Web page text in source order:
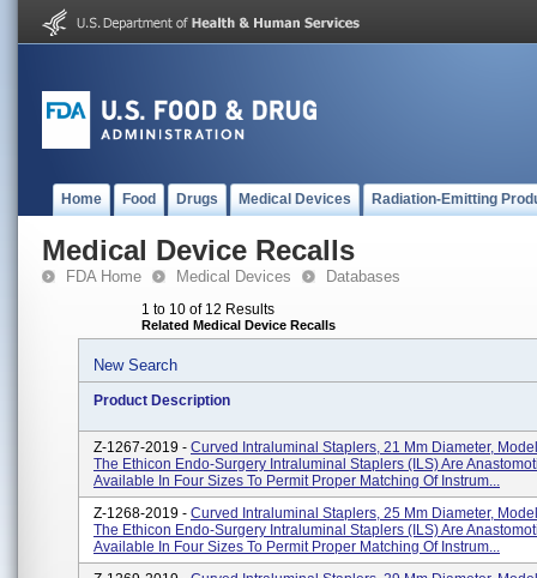
Home Food Drugs Medical Devices Radiation-Emitting
Medical Device Recalls
FDA Home Medical Devices Databases
1 to 10 of 12 Results
Related Medical Device Recalls
New Search
Product Description
Z-1267-2019 - Curved Intraluminal Staplers, 21 Mm Diameter,
The Ethicon Endo-Surgery Intraluminal Staplers (ILS) Are
Available In Four Sizes To Permit Proper Matching Of Instrum...
Z-1268-2019 - Curved Intraluminal Staplers, 25 Mm Diameter,
The Ethicon Endo-Surgery Intraluminal Staplers (ILS) Are
Available In Four Sizes To Permit Proper Matching Of Instrum...